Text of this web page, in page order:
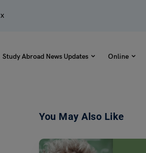
x
Study Abroad News Updates Online
You May Also Like